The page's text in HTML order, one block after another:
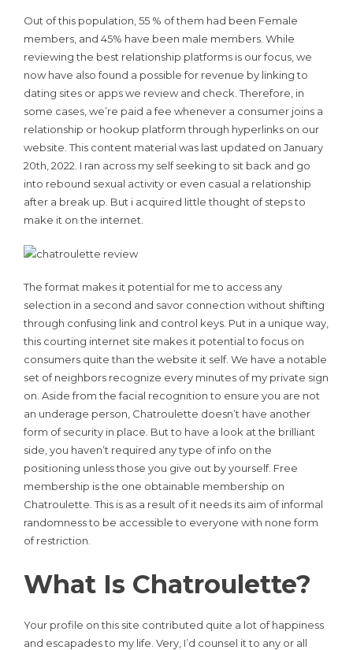
Out of this population, 55 % of them had been Female
members, and 45% have been male members. While
reviewing the best relationship platforms is our focus, we
now have also found a possible for revenue by linking to
dating sites or apps we review and check. Therefore, in
some cases, we’re paid a fee whenever a consumer joins a
relationship or hookup platform through hyperlinks on our
website. This content material was last updated on January
20th, 2022. I ran across my self seeking to sit back and go
into rebound sexual activity or even casual a relationship
after a break up. But i acquired little thought of steps to
make it on the internet.
The format makes it potential for me to access any
selection in a second and savor connection without shifting
through confusing link and control keys. Put in a unique way,
this courting internet site makes it potential to focus on
consumers quite than the website it self. We have a notable
set of neighbors recognize every minutes of my private sign
on. Aside from the facial recognition to ensure you are not
an underage person, Chatroulette doesn’t have another
form of security in place. But to have a look at the brilliant
side, you haven’t required any type of info on the
positioning unless those you give out by yourself. Free
membership is the one obtainable membership on
Chatroulette. This is as a result of it needs its aim of informal
randomness to be accessible to everyone with none form
of restriction.
What Is Chatroulette?
Your profile on this site contributed quite a lot of happiness
and escapades to my life. Very, I’d counsel it to any or all